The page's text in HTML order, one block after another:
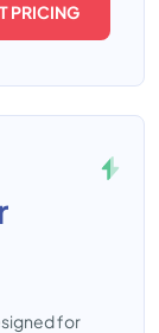
PRICING
for